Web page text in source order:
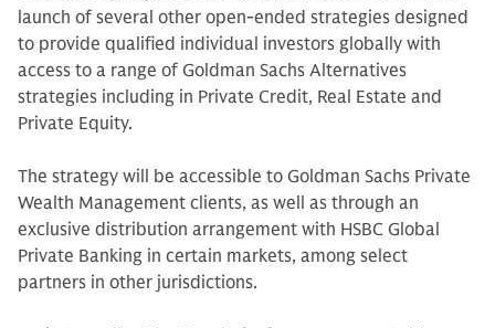
launch of several other open-ended strategies designed
to provide qualified individual investors globally with
access to a range of Goldman Sachs Alternatives
strategies including in Private Credit, Real Estate and
Private Equity.
The strategy will be accessible to Goldman Sachs Private
Wealth Management clients, as well as through an
exclusive distribution arrangement with HSBC Global
Private Banking in certain markets, among select
partners in other jurisdictions.